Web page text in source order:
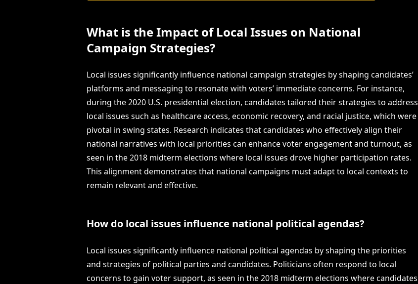
What is the Impact of Local Issues on National
Campaign Strategies?
Local issues significantly influence national campaign strategies by shaping candidates’
platforms and messaging to resonate with voters’ immediate concerns. For instance,
during the 2020 U.S. presidential election, candidates tailored their strategies to address
local issues such as healthcare access, economic recovery, and racial justice, which were
pivotal in swing states. Research indicates that candidates who effectively align their
national narratives with local priorities can enhance voter engagement and turnout, as
seen in the 2018 midterm elections where local issues drove higher participation rates.
This alignment demonstrates that national campaigns must adapt to local contexts to
remain relevant and effective.
How do local issues influence national political agendas?
Local issues significantly influence national political agendas by shaping the priorities
and strategies of political parties and candidates. Politicians often respond to local
concerns to gain voter support, as seen in the 2018 midterm elections where candidates